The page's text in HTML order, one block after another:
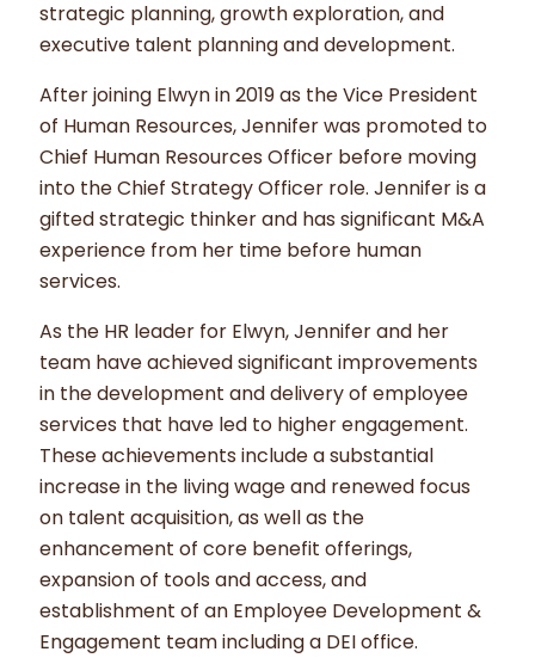
strategic planning, growth exploration, and
executive talent planning and development.
After joining Elwyn in 2019 as the Vice President
of Human Resources, Jennifer was promoted to
Chief Human Resources Officer before moving
into the Chief Strategy Officer role. Jennifer is a
gifted strategic thinker and has significant M&A
experience from her time before human
services.
As the HR leader for Elwyn, Jennifer and her
team have achieved significant improvements
in the development and delivery of employee
services that have led to higher engagement.
These achievements include a substantial
increase in the living wage and renewed focus
on talent acquisition, as well as the
enhancement of core benefit offerings,
expansion of tools and access, and
establishment of an Employee Development &
Engagement team including a DEI office.